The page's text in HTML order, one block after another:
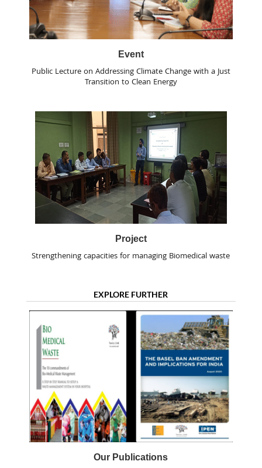
Event
Public Lecture on Addressing Climate Change with a Just
Transition to Clean Energy
Project
Strengthening capacities for managing Biomedical waste
EXPLORE FURTHER
Our Publications